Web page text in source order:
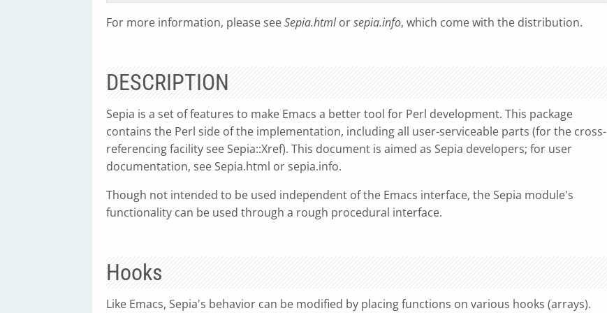
For more information, please seeSepia.htmlorsepia.info, which come with the distribution.
DESCRIPTION
Sepia is a set of features to make Emacs a better tool for Perl development. This package
contains the Perl side of the implementation, including all user-serviceable parts (for the cross-
referencing facility see Sepia::Xref). This document is aimed as Sepia developers; for user
documentation, see Sepia.html or sepia.info.
Though not intended to be used independent of the Emacs interface, the Sepia module's
functionality can be used through a rough procedural interface.
Hooks
Like Emacs, Sepia's behavior can be modified by placing functions on various hooks (arrays).